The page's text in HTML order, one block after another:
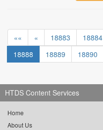
«« « 18883 18884
18888
18889 18890
HTDS Content Services
Home
About Us